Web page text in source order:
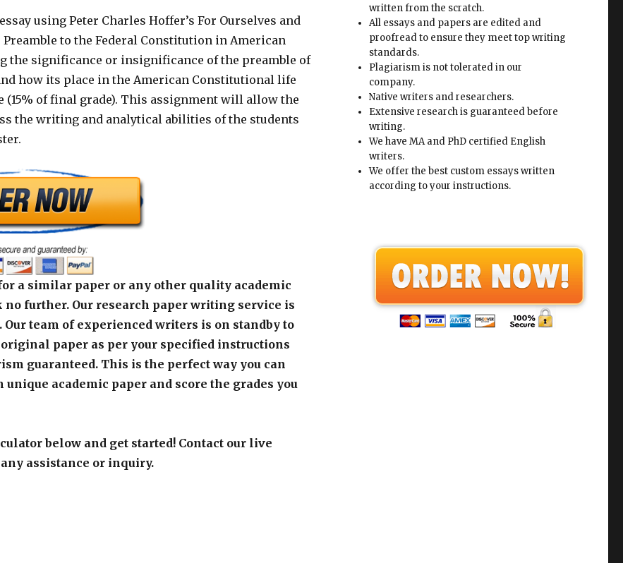
using Peter Charles Hoffer’s For Ourselves and
to the Federal Constitution in American
the significance or insignificance of the preamble of
how its place in the American Constitutional life
(15% of final grade). This assignment will allow the
the writing and analytical abilities of the students
a similar paper or any other quality academic
no further. Our research paper writing service is
Our team of experienced writers is on standby to
paper as per your specified instructions
guaranteed. This is the perfect way you can
unique academic paper and score the grades you
below and get started! Contact our live
assistance or inquiry.
written from the scratch.
All essays and papers are edited and
proofread to ensure they meet top writing
standards.
Plagiarism is not tolerated in our
company.
Native writers and researchers.
Extensive research is guaranteed before
writing.
We have MA and PhD certified English
writers.
We offer the best custom essays written
according to your instructions.